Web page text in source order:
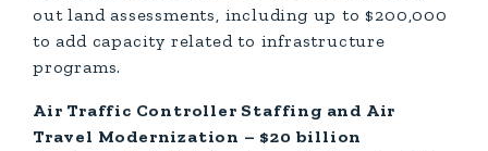
out land assessments, including up to $200,000
to add capacity related to infrastructure
programs.
Air Traffic Controller Staffing and Air
Travel Modernization – $20 billion